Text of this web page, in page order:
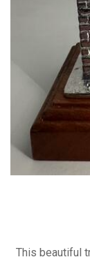
This beautiful